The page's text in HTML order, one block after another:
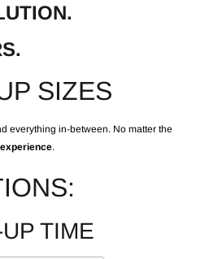
SIZES
everything in-between. No matter the
.
TIME